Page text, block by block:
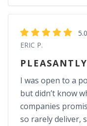
5.0
ERIC P.
I was open to a
but didn’t know
companies
so rarely deliver,